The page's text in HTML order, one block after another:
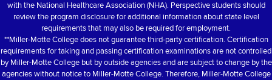
with the National Healthcare Association (NHA). Perspective students should
review the program disclosure for additional information about state level
requirements that may also be required for employment.
**Miller-Motte College does not guarantee third-party certification. Certification
requirements for taking and passing certification examinations are not controlled
by Miller-Motte College but by outside agencies and are subject to change by the
agencies without notice to Miller-Motte College. Therefore, Miller-Motte College